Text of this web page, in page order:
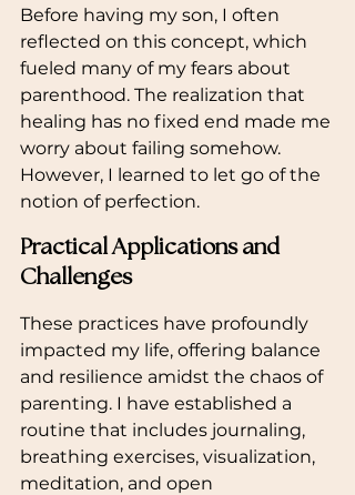
Before having my son, I often
reflected on this concept, which
fueled many of my fears about
parenthood. The realization that
healing has no fixed end made me
worry about failing somehow.
However, I learned to let go of the
notion of perfection.
Practical Applications and
Challenges
These practices have profoundly
impacted my life, offering balance
and resilience amidst the chaos of
parenting. I have established a
routine that includes journaling,
breathing exercises, visualization,
meditation, and open